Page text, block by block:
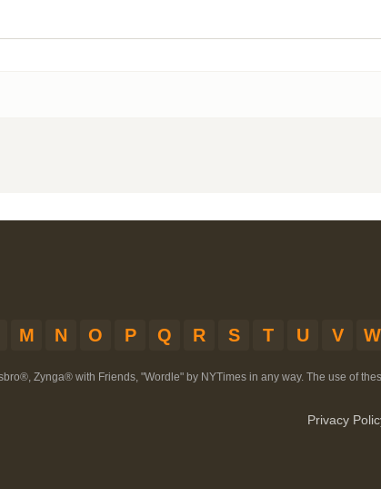
M N O P Q R S T U V W
Zynga® with Friends, "Wordle" by NYTimes in any way. The use of
Privacy